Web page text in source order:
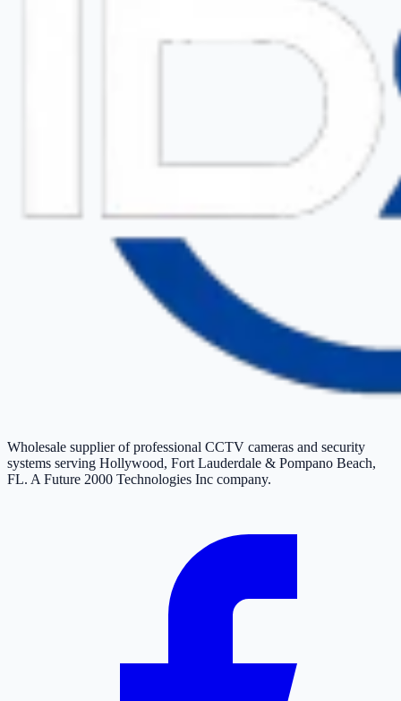
Wholesale supplier of professional CCTV cameras and security
systems serving Hollywood, Fort Lauderdale & Pompano Beach,
FL. A Future 2000 Technologies Inc company.